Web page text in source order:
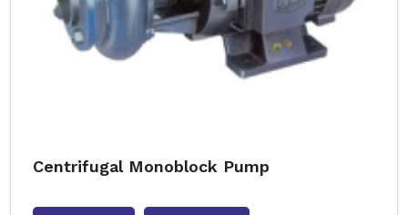
Centrifugal Monoblock Pump